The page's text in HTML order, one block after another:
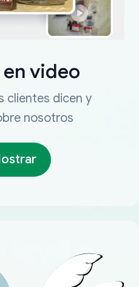
en video
clientes dicen y
nosotros